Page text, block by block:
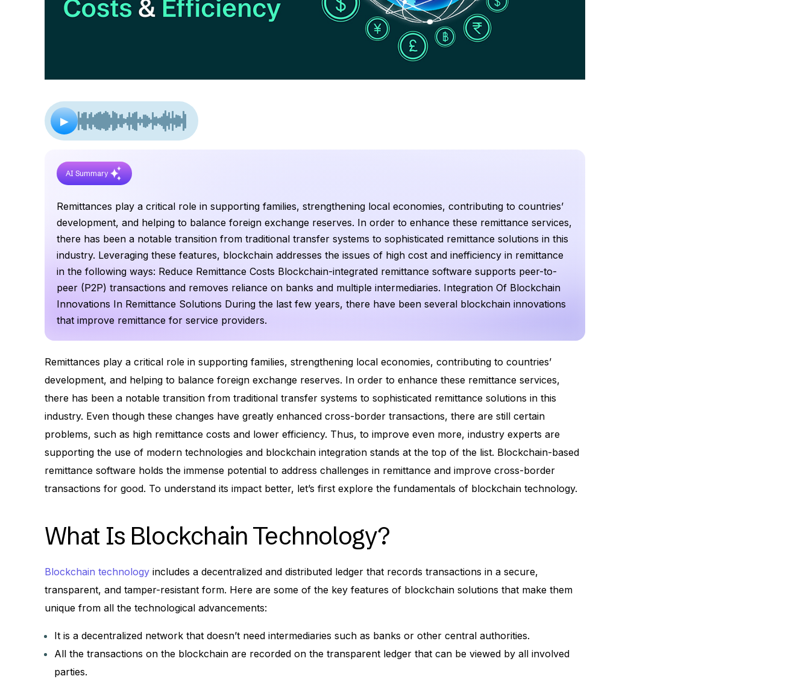
▶
AI Summary
Remittances play a critical role in supporting families, strengthening local economies, contributing to countries’
development, and helping to balance foreign exchange reserves. In order to enhance these remittance services,
there has been a notable transition from traditional transfer systems to sophisticated remittance solutions in this
industry. Leveraging these features, blockchain addresses the issues of high cost and inefficiency in remittance
in the following ways: Reduce Remittance Costs Blockchain-integrated remittance software supports peer-to-
peer (P2P) transactions and removes reliance on banks and multiple intermediaries. Integration Of Blockchain
Innovations In Remittance Solutions During the last few years, there have been several blockchain innovations
that improve remittance for service providers.
Remittances play a critical role in supporting families, strengthening local economies, contributing to countries’
development, and helping to balance foreign exchange reserves. In order to enhance these remittance services,
there has been a notable transition from traditional transfer systems to sophisticated remittance solutions in this
industry. Even though these changes have greatly enhanced cross-border transactions, there are still certain
problems, such as high remittance costs and lower efficiency. Thus, to improve even more, industry experts are
supporting the use of modern technologies and blockchain integration stands at the top of the list. Blockchain-based
remittance software holds the immense potential to address challenges in remittance and improve cross-border
transactions for good. To understand its impact better, let’s first explore the fundamentals of blockchain technology.
What Is Blockchain Technology?
Blockchain technology includes a decentralized and distributed ledger that records transactions in a secure,
transparent, and tamper-resistant form. Here are some of the key features of blockchain solutions that make them
unique from all the technological advancements:
It is a decentralized network that doesn’t need intermediaries such as banks or other central authorities.
All the transactions on the blockchain are recorded on the transparent ledger that can be viewed by all involved
parties.